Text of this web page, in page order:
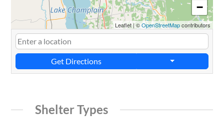
−
Leaflet | ©OpenStreetMapcontributors
Get Directions
Shelter Types